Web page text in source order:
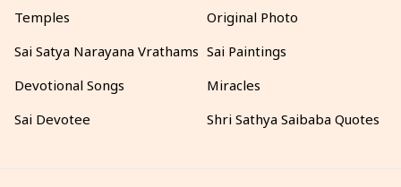
Temples
Sai Satya Narayana Vrathams
Devotional Songs
Sai Devotee
Original Photo
Sai Paintings
Miracles
Shri Sathya Saibaba Quotes